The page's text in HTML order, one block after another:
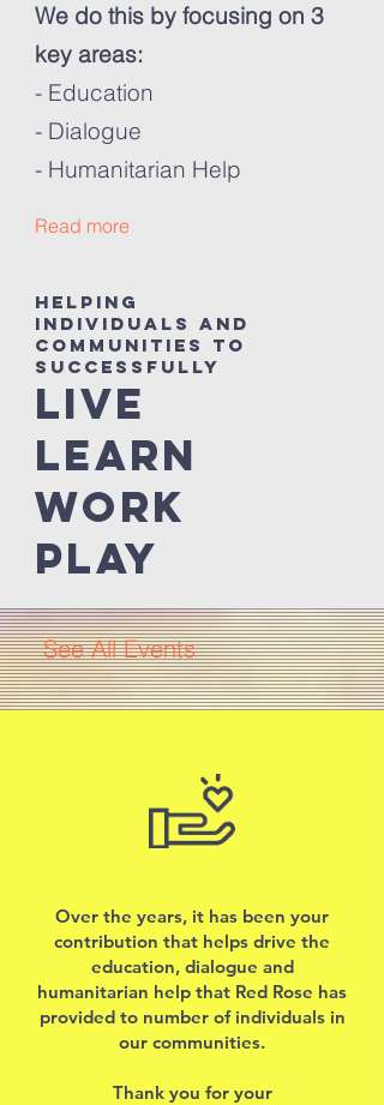
We do this by focusing on 3
key areas:
- Education
- Dialogue
- Humanitarian Help
Read more
helping
individuals and
communities to
successfully
Live
LEARN
work
Play
See All Events ​
Upcoming
Events
Over the years, it has been your
contribution that helps drive the
education, dialogue and
humanitarian help that Red Rose has
provided to number of individuals in
our communities.
Thank you for your